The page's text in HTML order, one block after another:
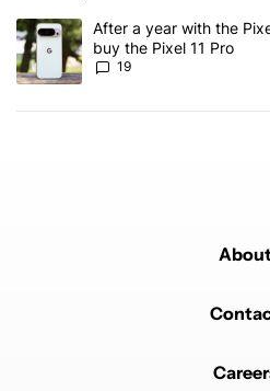
A trending article titled "After a
After a year with the
buy the Pixel 11 Pro
19